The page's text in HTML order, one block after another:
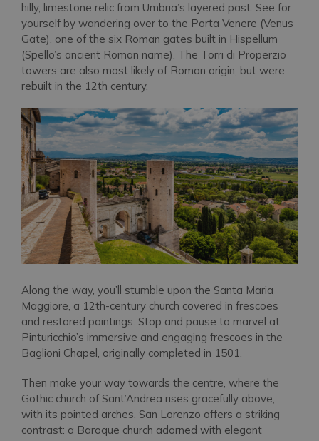
hilly, limestone relic from Umbria’s layered past. See for
yourself by wandering over to the Porta Venere (Venus
Gate), one of the six Roman gates built in Hispellum
(Spello’s ancient Roman name). The Torri di Properzio
towers are also most likely of Roman origin, but were
rebuilt in the 12th century.
Along the way, you’ll stumble upon the Santa Maria
Maggiore, a 12th-century church covered in frescoes
and restored paintings. Stop and pause to marvel at
Pinturicchio’s immersive and engaging frescoes in the
Baglioni Chapel, originally completed in 1501.
Then make your way towards the centre, where the
Gothic church of Sant’Andrea rises gracefully above,
with its pointed arches. San Lorenzo offers a striking
contrast: a Baroque church adorned with elegant